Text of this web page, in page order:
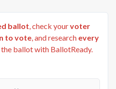
ballot, check yourvoter
to vote, and research every
the ballot with BallotReady.